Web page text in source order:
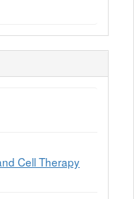
Cell Therapy